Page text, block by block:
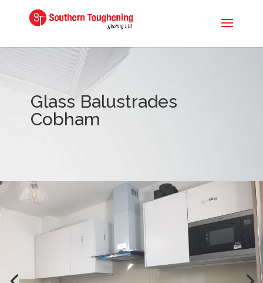
Glass Balustrades
Cobham